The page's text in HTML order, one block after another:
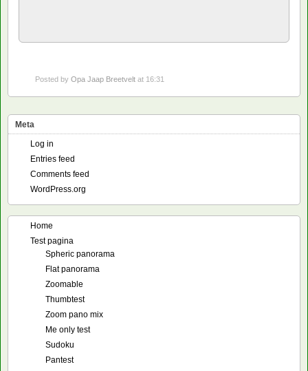
Posted by Opa Jaap Breetvelt at 16:31
Meta
Log in
Entries feed
Comments feed
WordPress.org
Home
Test pagina
Spheric panorama
Flat panorama
Zoomable
Thumbtest
Zoom pano mix
Me only test
Sudoku
Pantest